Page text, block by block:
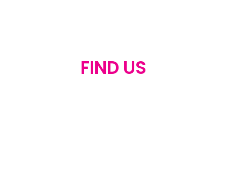
FIND US